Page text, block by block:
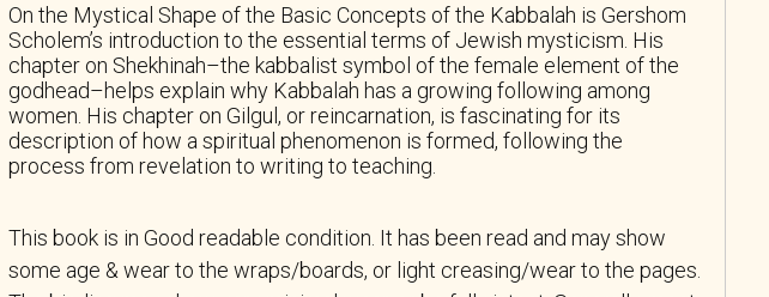
On the Mystical Shape of the Basic Concepts of the Kabbalah is Gershom
Scholem’s introduction to the essential terms of Jewish mysticism. His
chapter on Shekhinah–the kabbalist symbol of the female element of the
godhead–helps explain why Kabbalah has a growing following among
women. His chapter on Gilgul, or reincarnation, is fascinating for its
description of how a spiritual phenomenon is formed, following the
process from revelation to writing to teaching.
This book is in Good readable condition. It has been read and may show
some age & wear to the wraps/boards, or light creasing/wear to the pages.